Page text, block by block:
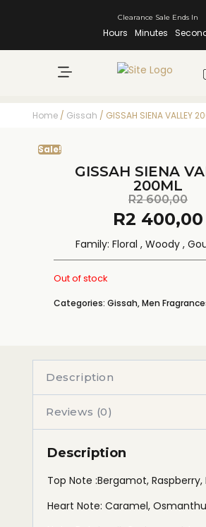
Clearance Sale Ends In
Hours Minutes
Home / Gissah / GISSAH SIENA VALLEY
Sale!
GISSAH SIENA
200ML
R2 600,00
R2 400,00
Family: Floral , Woody ,
Out of stock
Categories: Gissah,Men
Description
Reviews (0)
Description
Top Note :Bergamot,
Heart Note: Caramel,